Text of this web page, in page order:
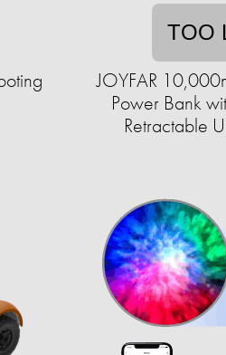
TOO
JOYFAR
Power Bank
Retractable